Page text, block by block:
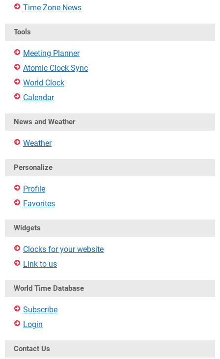
Time Zone News
Tools
Meeting Planner
Atomic Clock Sync
World Clock
Calendar
News and Weather
Weather
Personalize
Profile
Favorites
Widgets
Clocks for your website
Link to us
World Time Database
Subscribe
Login
Contact Us